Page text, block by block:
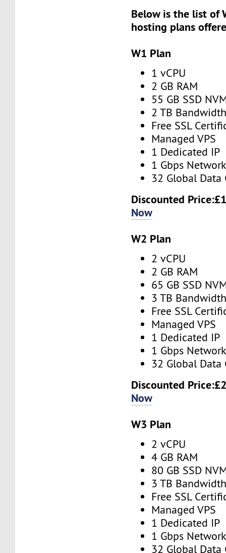
Below is the list of
hosting plans
W1 Plan
1 vCPU
2 GB RAM
55 GB SSD
2 TB
Free SSL
Managed VPS
1 Dedicated IP
1 Gbps
32 Global Data
Discounted Price:
Now
W2 Plan
2 vCPU
2 GB RAM
65 GB SSD
3 TB
Free SSL
Managed VPS
1 Dedicated IP
1 Gbps
32 Global Data
Discounted Price:
Now
W3 Plan
2 vCPU
4 GB RAM
80 GB SSD
3 TB
Free SSL
Managed VPS
1 Dedicated IP
1 Gbps
32 Global Data